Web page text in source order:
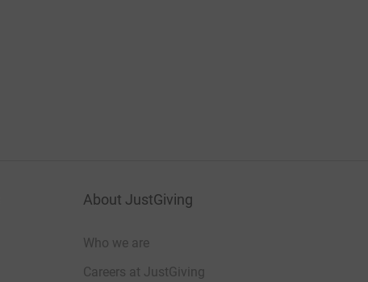
About JustGiving
Who we are
Careers at JustGiving